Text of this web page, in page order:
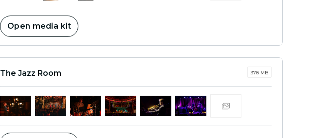
Open media kit
The Jazz Room 378 MB